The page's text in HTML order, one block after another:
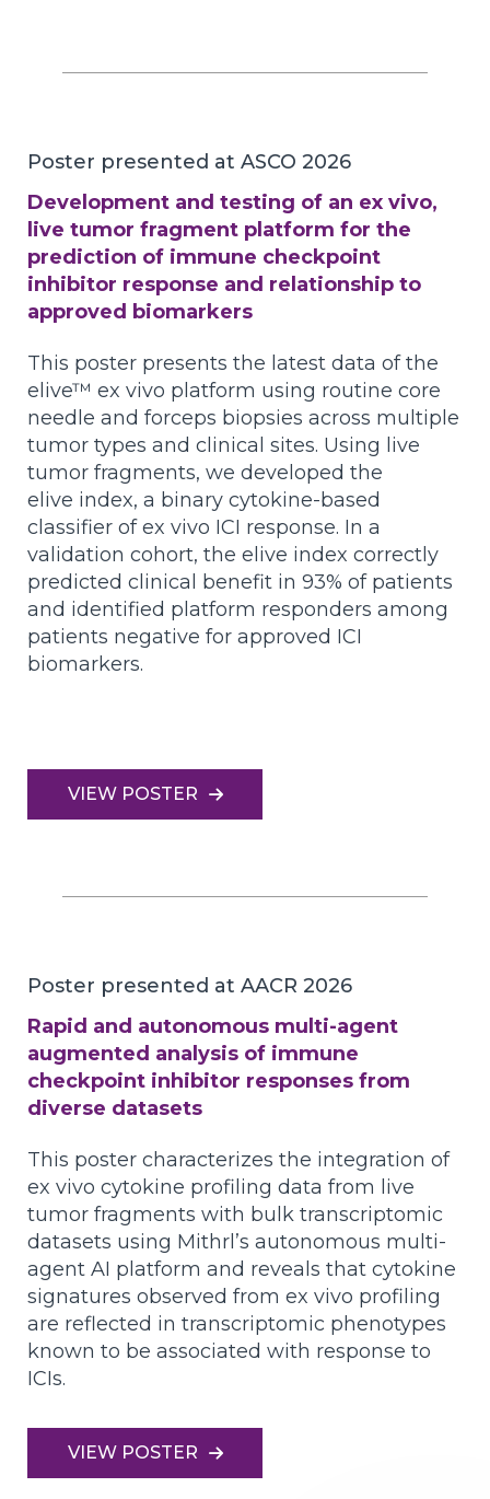
Poster presented at ASCO 2026
Development and testing of an ex vivo,
live tumor fragment platform for the
prediction of immune checkpoint
inhibitor response and relationship to
approved biomarkers
This poster presents the latest data of the
elive™ ex vivo platform using routine core
needle and forceps biopsies across multiple
tumor types and clinical sites. Using live
tumor fragments, we developed the
elive index, a binary cytokine-based
classifier of ex vivo ICI response. In a
validation cohort, the elive index correctly
predicted clinical benefit in 93% of patients
and identified platform responders among
patients negative for approved ICI
biomarkers.
VIEW POSTER
Poster presented at AACR 2026
Rapid and autonomous multi-agent
augmented analysis of immune
checkpoint inhibitor responses from
diverse datasets
This poster characterizes the integration of
ex vivo cytokine profiling data from live
tumor fragments with bulk transcriptomic
datasets using Mithrl’s autonomous multi-
agent AI platform and reveals that cytokine
signatures observed from ex vivo profiling
are reflected in transcriptomic phenotypes
known to be associated with response to
ICIs.
VIEW POSTER